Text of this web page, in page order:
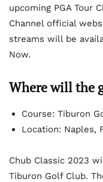
upcoming PGA Tour
Channel official
streams will be
Now.
Where will the
Course: Tiburon
Location: Naples,
Chub Classic 2023
Tiburon Golf Club.